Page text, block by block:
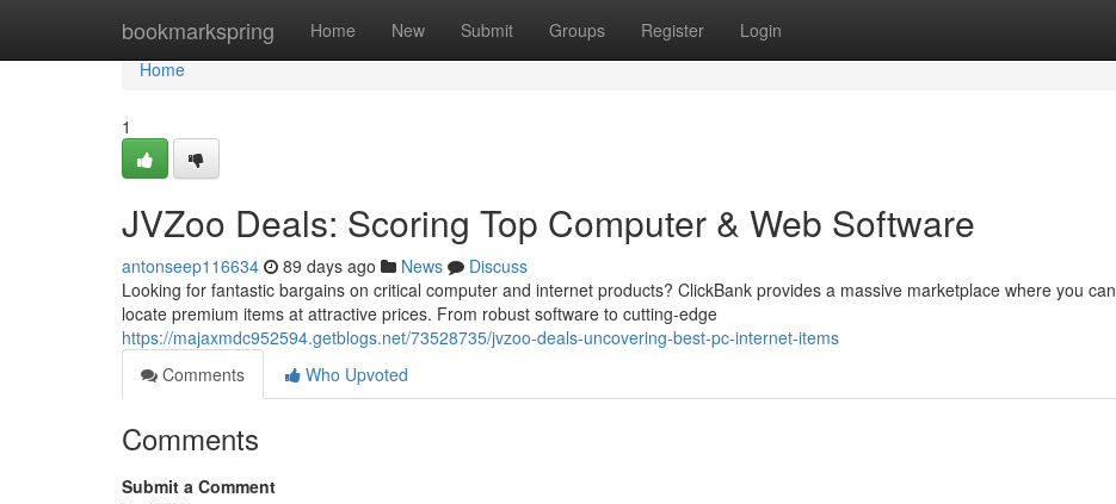
bookmarkspring Home New Submit Groups Register Login
Home
Home
1
JVZoo Deals: Scoring Top Computer & Web Software
antonseep116634 89 days ago News
Discuss
Looking for fantastic bargains on critical computer and internet products? ClickBank provides a massive marketplace where you can
locate premium items at attractive prices. From robust software to cutting-edge
https://majaxmdc952594.getblogs.net/73528735/jvzoo-deals-uncovering-best-pc-internet-items
Comments
Who Upvoted
Comments
Submit a Comment